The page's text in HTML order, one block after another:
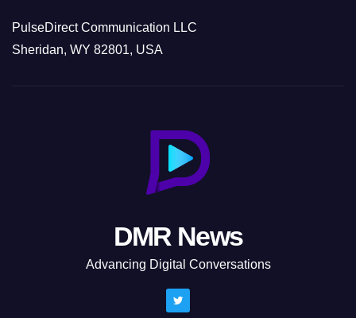
PulseDirect Communication LLC
Sheridan, WY 82801, USA
DMR News
Advancing Digital Conversations